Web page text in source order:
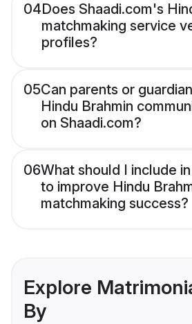
04Does Shaadi.com's
matchmaking service
profiles?
05Can parents or
Hindu Brahmin
on Shaadi.com?
06What should I include
to improve Hindu
matchmaking success?
Explore
By